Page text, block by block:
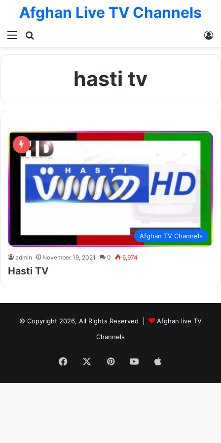
Menu
Afghan Live TV Channels
hasti tv
Afghan TV Channels
admin November 19, 2021 0 6,974
Hasti TV
© Copyright 2026, All Rights Reserved |
Afghan live TV
Channels
Facebook PinterestYouTube